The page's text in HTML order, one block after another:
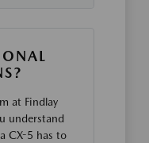
at Findlay
understand
CX-5 has to